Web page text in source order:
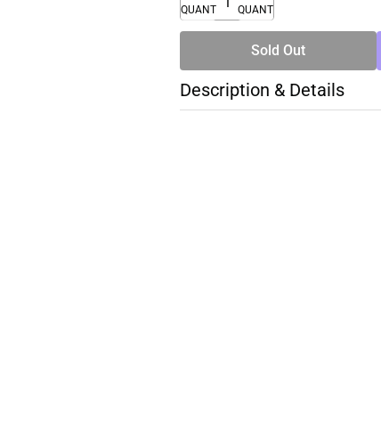
QUANTITY
QUANTITY
Sold Out
Description & Details